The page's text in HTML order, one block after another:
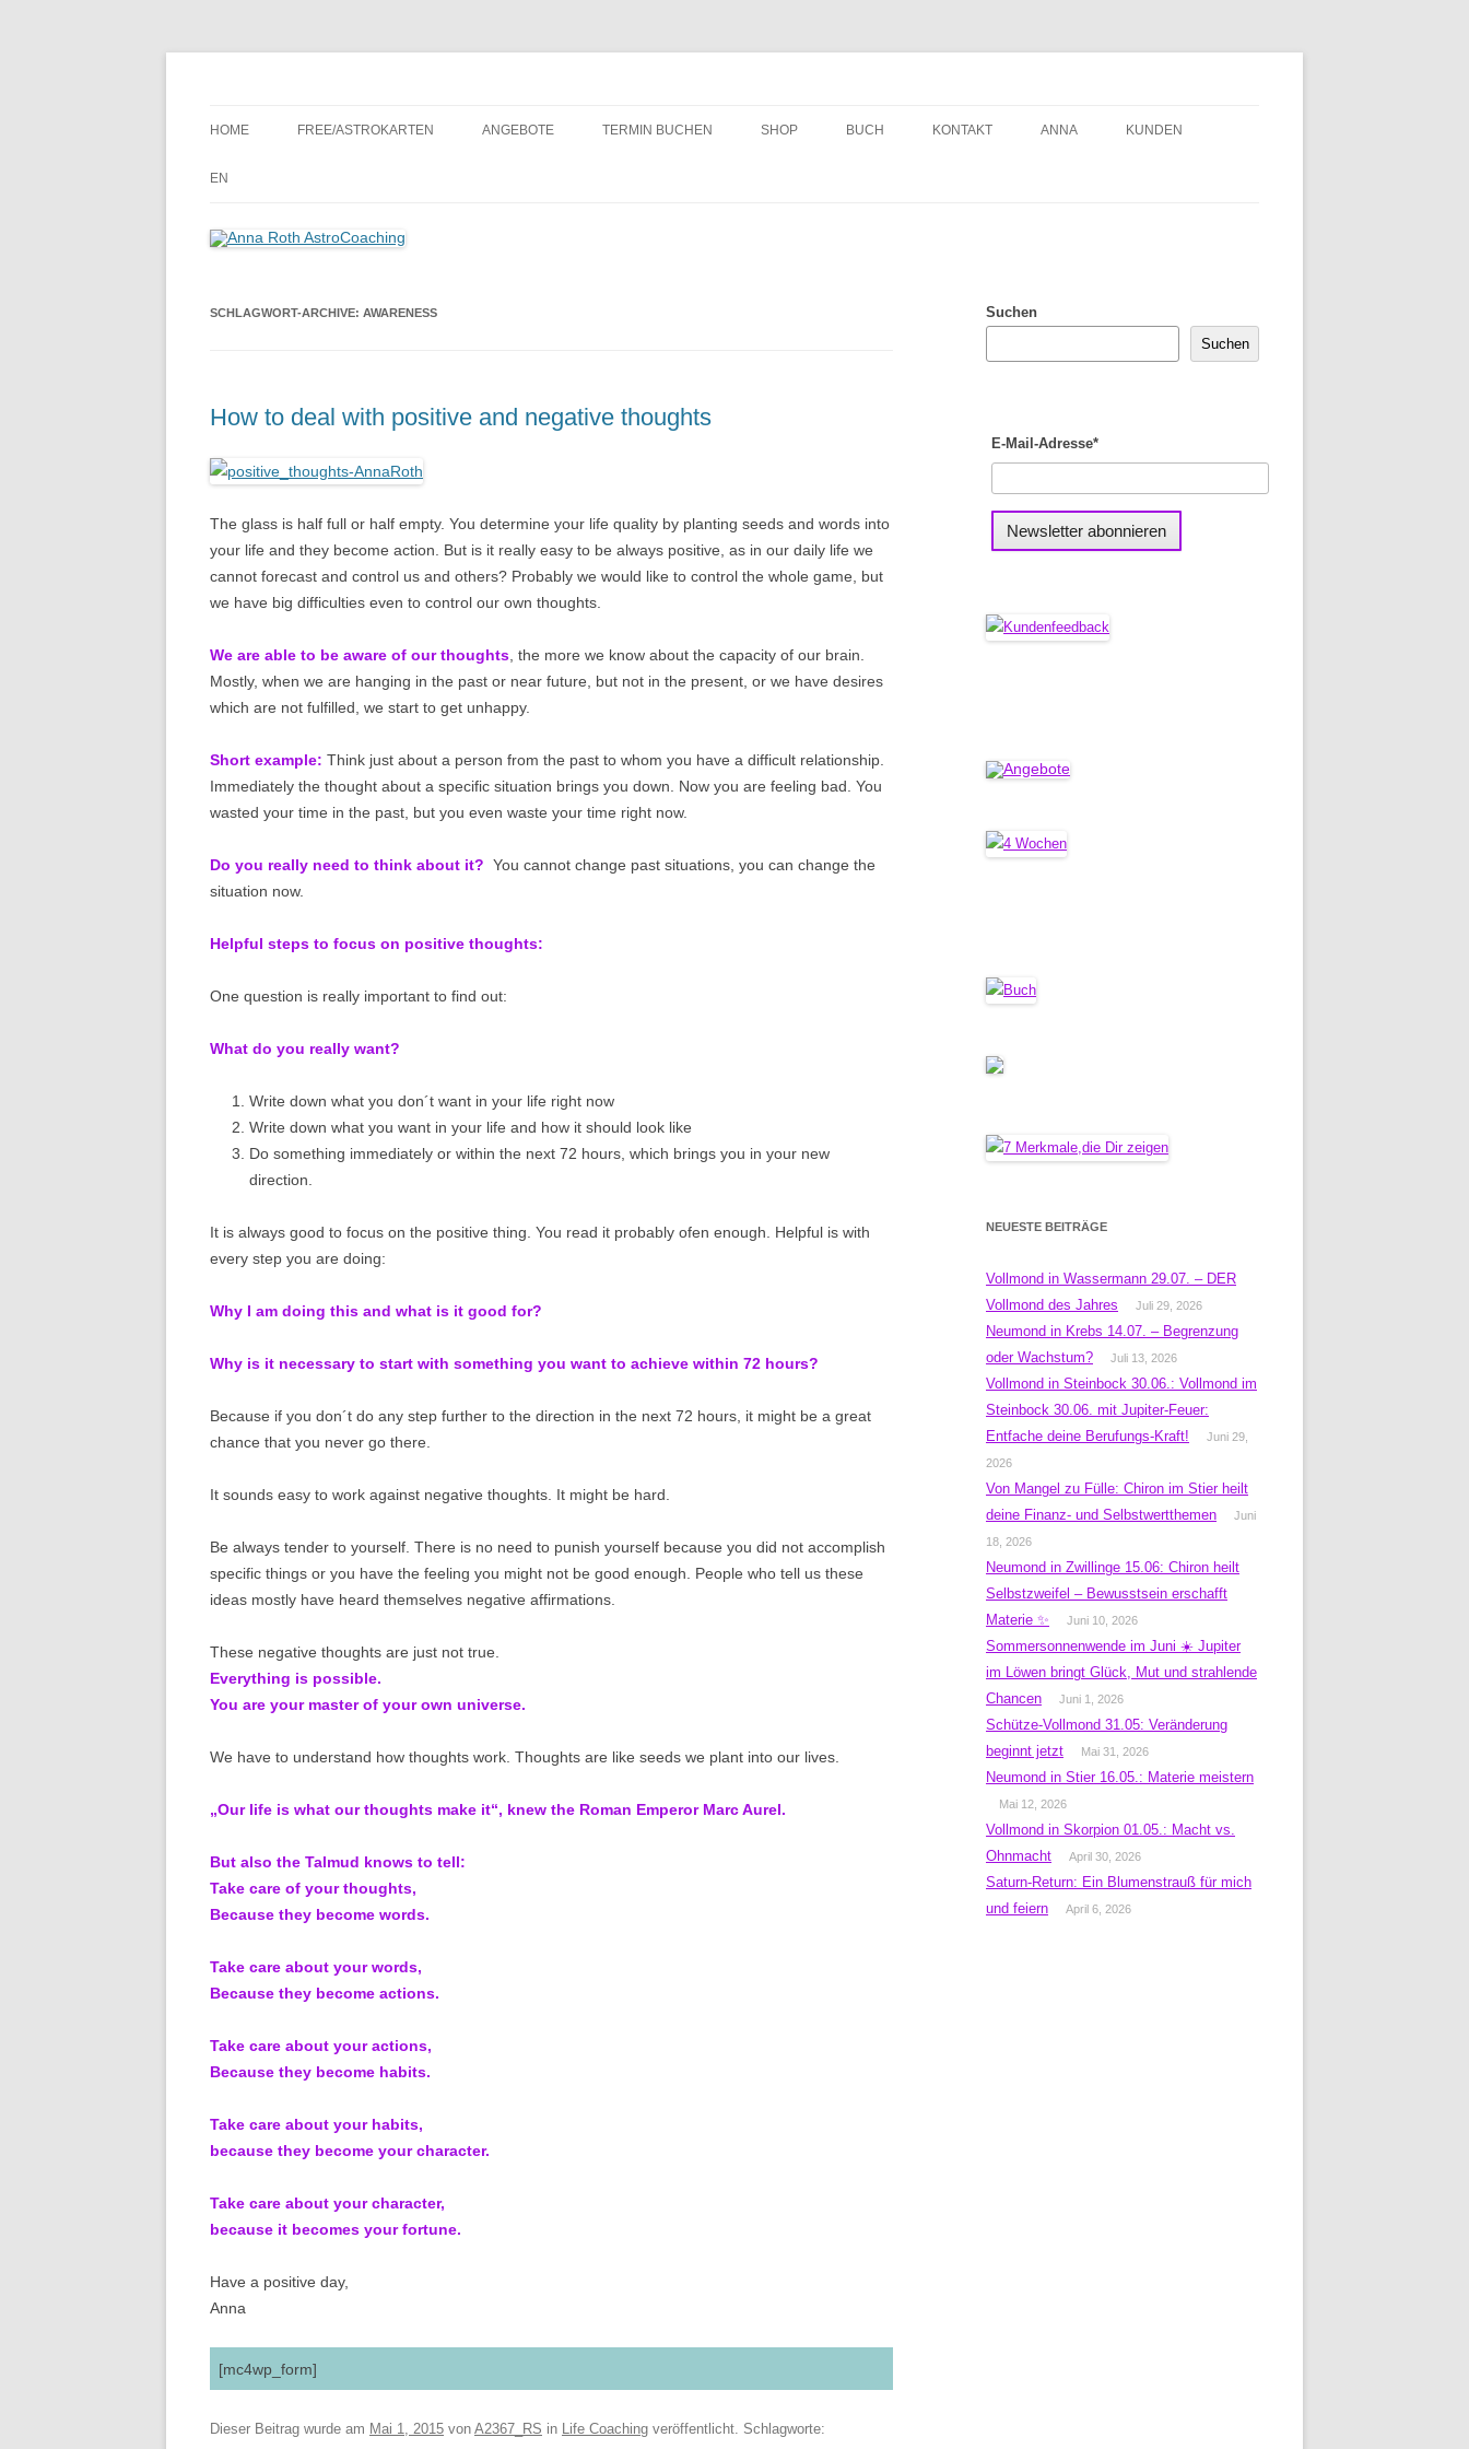
Inhalt
HOME FREE/ASTROKARTEN ANGEBOTE TERMIN BUCHEN SHOP BUCH KONTAKT ANNA KUNDEN
EN
SCHLAGWORT-ARCHIVE: AWARENESS
How to deal with positive and negative thoughts
The glass is half full or half empty. You determine your life quality by planting seeds and words into
your life and they become action. But is it really easy to be always positive, as in our daily life we
cannot forecast and control us and others? Probably we would like to control the whole game, but
we have big difficulties even to control our own thoughts.
We are able to be aware of our thoughts , the more we know about the capacity of our brain.
Mostly, when we are hanging in the past or near future, but not in the present, or we have desires
which are not fulfilled, we start to get unhappy.
Short example: Think just about a person from the past to whom you have a difficult relationship.
Immediately the thought about a specific situation brings you down. Now you are feeling bad. You
wasted your time in the past, but you even waste your time right now.
Do you really need to think about it? You cannot change past situations, you can change the
situation now.
Helpful steps to focus on positive thoughts:
One question is really important to find out:
What do you really want?
Write down what you don´t want in your life right now
Write down what you want in your life and how it should look like
Do something immediately or within the next 72 hours, which brings you in your new
direction.
It is always good to focus on the positive thing. You read it probably ofen enough. Helpful is with
every step you are doing:
Why I am doing this and what is it good for?
Why is it necessary to start with something you want to achieve within 72 hours?
Because if you don´t do any step further to the direction in the next 72 hours, it might be a great
chance that you never go there.
It sounds easy to work against negative thoughts. It might be hard.
Be always tender to yourself. There is no need to punish yourself because you did not accomplish
specific things or you have the feeling you might not be good enough. People who tell us these
ideas mostly have heard themselves negative affirmations.
These negative thoughts are just not true.
Everything is possible.
You are your master of your own universe.
We have to understand how thoughts work. Thoughts are like seeds we plant into our lives.
„Our life is what our thoughts make it“, knew the Roman Emperor Marc Aurel.
But also the Talmud knows to tell:
Take care of your thoughts,
Because they become words.
Take care about your words,
Because they become actions.
Take care about your actions,
Because they become habits.
Take care about your habits,
because they become your character.
Take care about your character,
because it becomes your fortune.
Have a positive day,
Anna
[mc4wp_form]
Dieser Beitrag wurde am Mai 1, 2015 von A2367_RS in Life Coaching veröffentlicht. Schlagworte:
Suchen
Suchen
E-Mail-Adresse*
NEUESTE BEITRÄGE
Vollmond in Wassermann 29.07. – DER
Vollmond des Jahres
Juli 29, 2026
Neumond in Krebs 14.07. – Begrenzung
oder Wachstum?
Juli 13, 2026
Vollmond in Steinbock 30.06.: Vollmond im
Steinbock 30.06. mit Jupiter-Feuer:
Entfache deine Berufungs-Kraft!
Juni 29,
2026
Von Mangel zu Fülle: Chiron im Stier heilt
deine Finanz- und Selbstwertthemen
Juni
18, 2026
Neumond in Zwillinge 15.06: Chiron heilt
Selbstzweifel – Bewusstsein erschafft
Materie ✨
Juni 10, 2026
Sommersonnenwende im Juni ☀️ Jupiter
im Löwen bringt Glück, Mut und strahlende
Chancen
Juni 1, 2026
Schütze-Vollmond 31.05: Veränderung
beginnt jetzt
Mai 31, 2026
Neumond in Stier 16.05.: Materie meistern
Mai 12, 2026
Vollmond in Skorpion 01.05.: Macht vs.
Ohnmacht
April 30, 2026
Saturn-Return: Ein Blumenstrauß für mich
und feiern
April 6, 2026